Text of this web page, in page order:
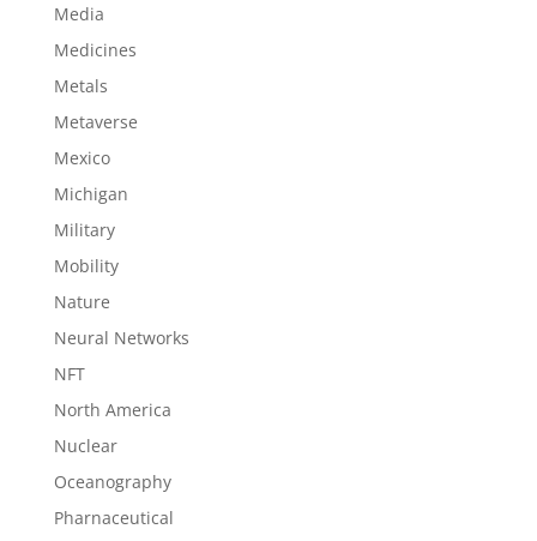
Media
Medicines
Metals
Metaverse
Mexico
Michigan
Military
Mobility
Nature
Neural Networks
NFT
North America
Nuclear
Oceanography
Pharnaceutical